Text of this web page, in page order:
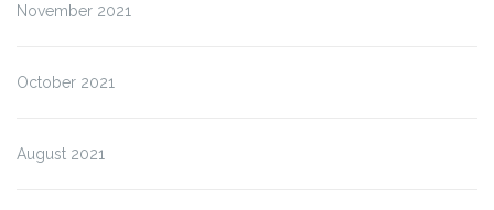
November 2021
October 2021
August 2021